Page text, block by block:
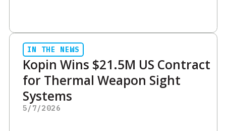
IN THE NEWS
Kopin Wins $21.5M US Contract
for Thermal Weapon Sight
Systems
5/7/2026